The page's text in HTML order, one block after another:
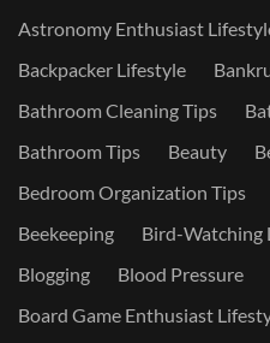
Astronomy Enthusiast
Backpacker Lifestyle
Bathroom Cleaning Tips
Bathroom Tips
Beauty
Bedroom Organization Tips
Beekeeping
Bird-Watching
Blogging
Blood Pressure
Board Game Enthusiast